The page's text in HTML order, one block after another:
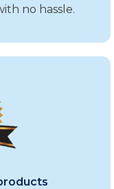
no hassle.